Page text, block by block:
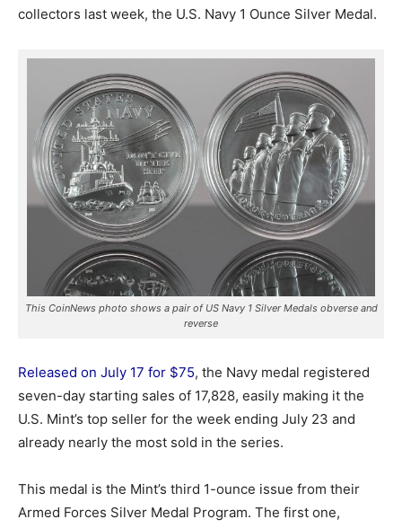
collectors last week, the U.S. Navy 1 Ounce Silver Medal.
This CoinNews photo shows a pair of US Navy 1 Silver Medals obverse and
reverse
Released on July 17 for $75, the Navy medal registered
seven-day starting sales of 17,828, easily making it the
U.S. Mint’s top seller for the week ending July 23 and
already nearly the most sold in the series.
This medal is the Mint’s third 1-ounce issue from their
Armed Forces Silver Medal Program. The first one,